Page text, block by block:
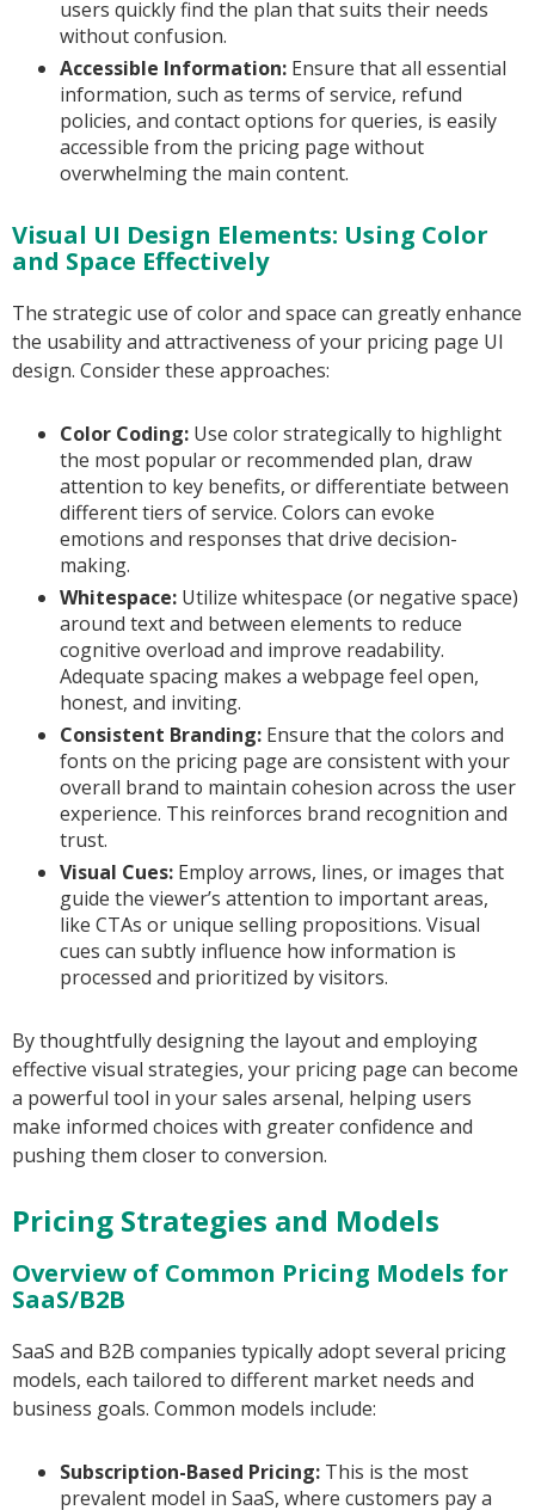
users quickly find the plan that suits their needs
without confusion.
Accessible Information: Ensure that all essential
information, such as terms of service, refund
policies, and contact options for queries, is easily
accessible from the pricing page without
overwhelming the main content.
Visual UI Design Elements: Using Color
and Space Effectively
The strategic use of color and space can greatly enhance
the usability and attractiveness of your pricing page UI
design. Consider these approaches:
Color Coding: Use color strategically to highlight
the most popular or recommended plan, draw
attention to key benefits, or differentiate between
different tiers of service. Colors can evoke
emotions and responses that drive decision-
making.
Whitespace: Utilize whitespace (or negative space)
around text and between elements to reduce
cognitive overload and improve readability.
Adequate spacing makes a webpage feel open,
honest, and inviting.
Consistent Branding: Ensure that the colors and
fonts on the pricing page are consistent with your
overall brand to maintain cohesion across the user
experience. This reinforces brand recognition and
trust.
Visual Cues: Employ arrows, lines, or images that
guide the viewer’s attention to important areas,
like CTAs or unique selling propositions. Visual
cues can subtly influence how information is
processed and prioritized by visitors.
By thoughtfully designing the layout and employing
effective visual strategies, your pricing page can become
a powerful tool in your sales arsenal, helping users
make informed choices with greater confidence and
pushing them closer to conversion.
Pricing Strategies and Models
Overview of Common Pricing Models for
SaaS/B2B
SaaS and B2B companies typically adopt several pricing
models, each tailored to different market needs and
business goals. Common models include:
Subscription-Based Pricing: This is the most
prevalent model in SaaS, where customers pay a